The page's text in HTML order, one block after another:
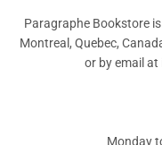
Paragraphe Bookstore
Montreal, Quebec,
or by email
Monday